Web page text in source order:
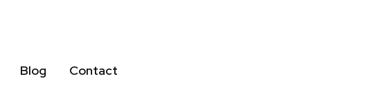
Blog Contact